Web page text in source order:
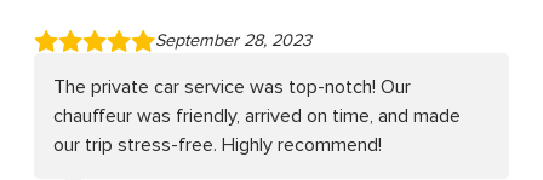
September 28, 2023
The private car service was top-notch! Our
chauffeur was friendly, arrived on time, and made
our trip stress-free. Highly recommend!